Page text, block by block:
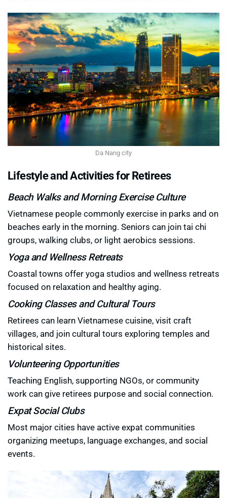
Da Nang city
Lifestyle and Activities for Retirees
Beach Walks and Morning Exercise Culture
Vietnamese people commonly exercise in parks and on
beaches early in the morning. Seniors can join tai chi
groups, walking clubs, or light aerobics sessions.
Yoga and Wellness Retreats
Coastal towns offer yoga studios and wellness retreats
focused on relaxation and healthy aging.
Cooking Classes and Cultural Tours
Retirees can learn Vietnamese cuisine, visit craft
villages, and join cultural tours exploring temples and
historical sites.
Volunteering Opportunities
Teaching English, supporting NGOs, or community
work can give retirees purpose and social connection.
Expat Social Clubs
Most major cities have active expat communities
organizing meetups, language exchanges, and social
events.